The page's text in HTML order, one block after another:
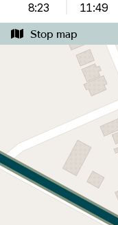
8:23
11:49
Stop map